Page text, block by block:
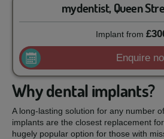
mydentist, Queen
Implant from
Enquire
Why dental implants?
A long-lasting solution for any number
implants are the closest replacement
hugely popular option for those with